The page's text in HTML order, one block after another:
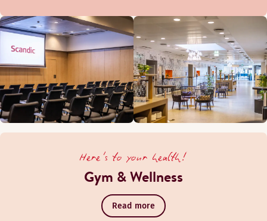
Here's to your health!
Gym & Wellness
Read more